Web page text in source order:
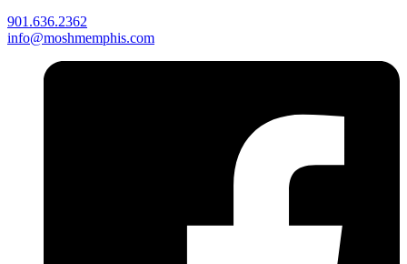
901.636.2362
info@moshmemphis.com